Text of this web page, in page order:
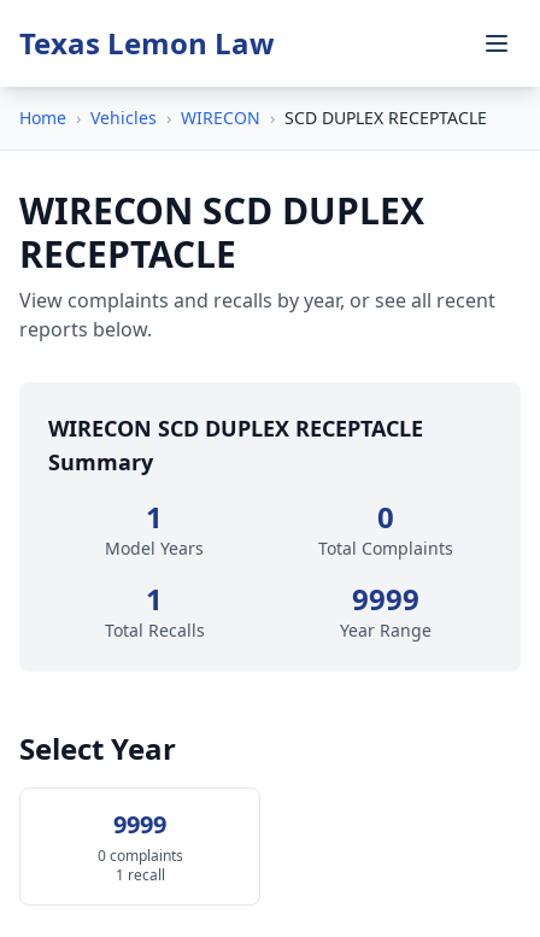
Texas Lemon Law
Home › Vehicles › WIRECON › SCD DUPLEX RECEPTACLE
WIRECON SCD DUPLEX
RECEPTACLE
View complaints and recalls by year, or see all recent
reports below.
WIRECON SCD DUPLEX RECEPTACLE
Summary
1
Model Years
0
Total Complaints
1
Total Recalls
9999
Year Range
Select Year
9999
0 complaints
1 recall